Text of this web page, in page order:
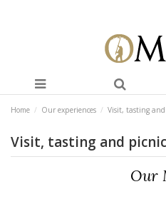
Home Our experiences Visit, tasting
Visit, tasting and
Our